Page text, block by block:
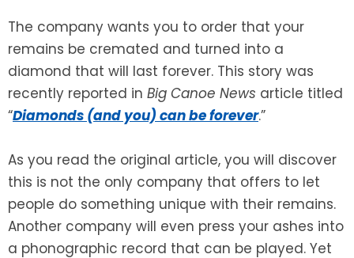
The company wants you to order that your
remains be cremated and turned into a
diamond that will last forever. This story was
recently reported in Big Canoe News article titled
“Diamonds (and you) can be forever.”
As you read the original article, you will discover
this is not the only company that offers to let
people do something unique with their remains.
Another company will even press your ashes into
a phonographic record that can be played. Yet